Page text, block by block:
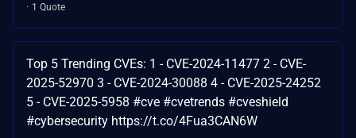
1 Quote
Top 5 Trending CVEs: 1 - CVE-2024-11477 2 - CVE-
2025-52970 3 - CVE-2024-30088 4 - CVE-2025-24252
5 - CVE-2025-5958 #cve #cvetrends #cveshield
#cybersecurity https://t.co/4Fua3CAN6W